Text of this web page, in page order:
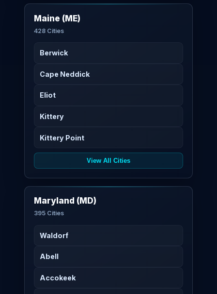
Maine (ME)
428 Cities
Berwick
Cape Neddick
Eliot
Kittery
Kittery Point
View All Cities
Maryland (MD)
395 Cities
Waldorf
Abell
Accokeek